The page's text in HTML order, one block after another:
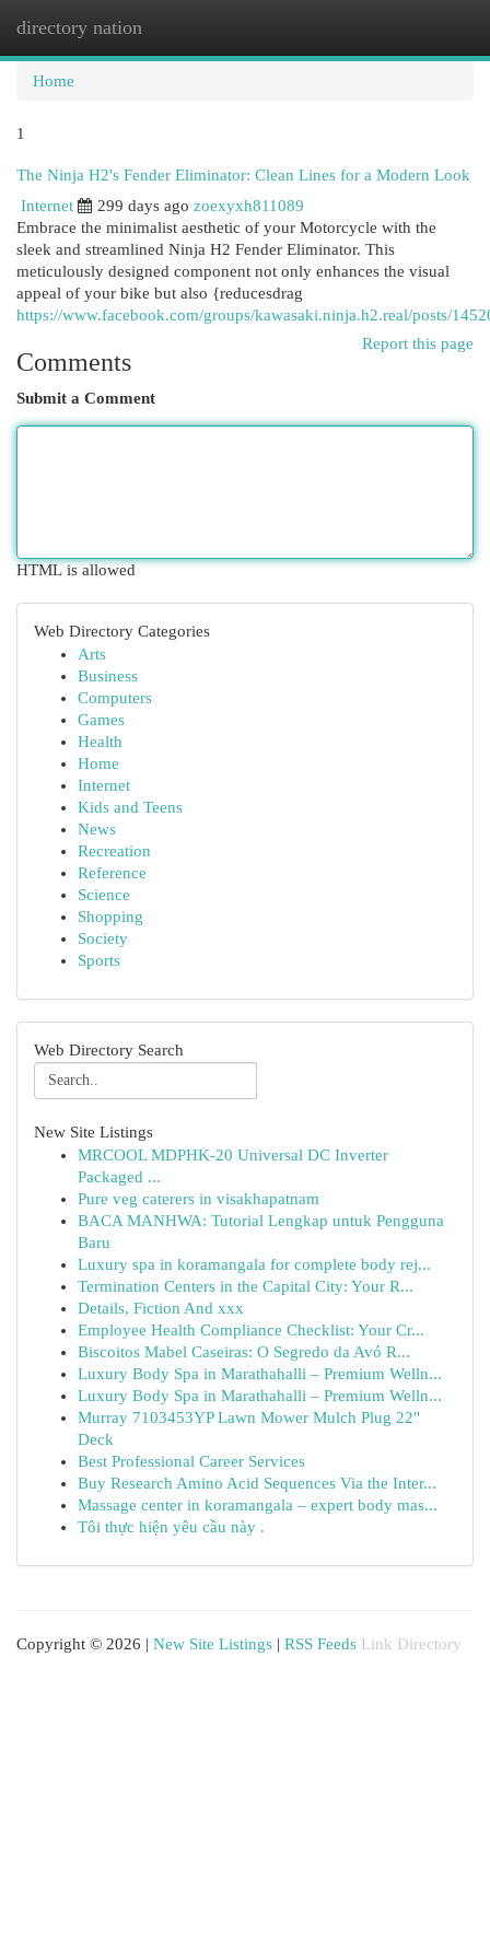
directory nation
Home
1
The Ninja H2's Fender Eliminator: Clean Lines for a Modern Look
Internet
299 days ago zoexyxh811089
Embrace the minimalist aesthetic of your Motorcycle with the
sleek and streamlined Ninja H2 Fender Eliminator. This
meticulously designed component not only enhances the visual
appeal of your bike but also {reducesdrag
https://www.facebook.com/groups/kawasaki.ninja.h2.real/posts/
Report this page
Comments
Submit a Comment
HTML is allowed
Web Directory Categories
Arts
Business
Computers
Games
Health
Home
Internet
Kids and Teens
News
Recreation
Reference
Science
Shopping
Society
Sports
Web Directory Search
New Site Listings
MRCOOL MDPHK-20 Universal DC Inverter
Packaged ...
Pure veg caterers in visakhapatnam
BACA MANHWA: Tutorial Lengkap untuk Pengguna
Baru
Luxury spa in koramangala for complete body rej...
Termination Centers in the Capital City: Your R...
Details, Fiction And xxx
Employee Health Compliance Checklist: Your Cr...
Biscoitos Mabel Caseiras: O Segredo da Avó R...
Luxury Body Spa in Marathahalli – Premium Welln...
Luxury Body Spa in Marathahalli – Premium Welln...
Murray 7103453YP Lawn Mower Mulch Plug 22"
Deck
Best Professional Career Services
Buy Research Amino Acid Sequences Via the Inter...
Massage center in koramangala – expert body mas...
Tôi thực hiện yêu cầu này .
Copyright © 2026 | New Site Listings | RSS Feeds Link Directory